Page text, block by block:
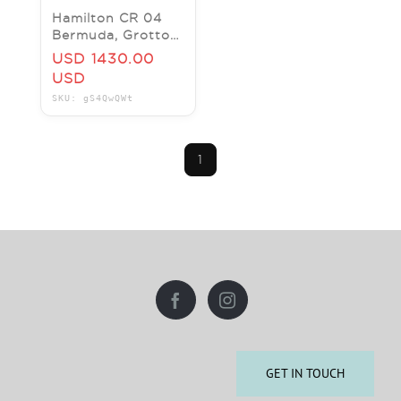
Hamilton CR 04
Bermuda, Grotto
Bay Beach Resort
4 nights for two
$3230 value
USD 1430.00
USD
SKU: gS4QwQWt
1
GET IN TOUCH